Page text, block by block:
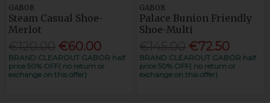
GABOR
Steam Casual Shoe-
Merlot
€60.00
BRAND CLEAROUT GABOR half
price 50% OFF( no return or
exchange on this offer)
GABOR
Palace Bunion Friendly
Shoe-Multi
€72.50
BRAND CLEAROUT GABOR half
price 50% OFF( no return or
exchange on this offer)